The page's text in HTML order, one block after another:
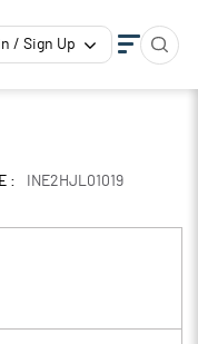
/ Sign Up
:
INE2HJL01019